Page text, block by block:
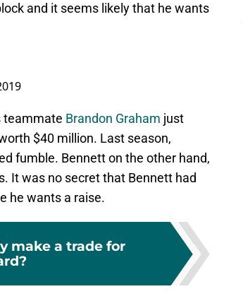
and it seems likely that he wants
teammate Brandon Graham just
$40 million. Last season,
fumble. Bennett on the other hand,
It was no secret that Bennett had
he wants a raise.
make a trade for